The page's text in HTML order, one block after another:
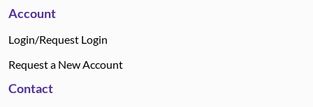
Account
Login/Request Login
Request a New Account
Contact